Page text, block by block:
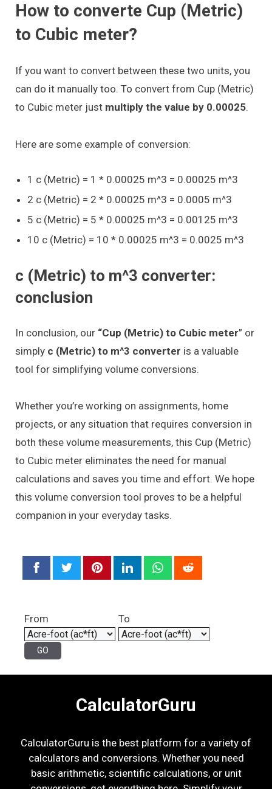
How to converte Cup (Metric)
to Cubic meter?
If you want to convert between these two units, you
can do it manually too. To convert from Cup (Metric)
to Cubic meter just multiply the value by 0.00025.
Here are some example of conversion:
1 c (Metric) = 1 * 0.00025 m^3 = 0.00025 m^3
2 c (Metric) = 2 * 0.00025 m^3 = 0.0005 m^3
5 c (Metric) = 5 * 0.00025 m^3 = 0.00125 m^3
10 c (Metric) = 10 * 0.00025 m^3 = 0.0025 m^3
c (Metric) to m^3 converter:
conclusion
In conclusion, our “Cup (Metric) to Cubic meter” or
simply c (Metric) to m^3 converter is a valuable
tool for simplifying volume conversions.
Whether you’re working on assignments, home
projects, or any situation that requires conversion in
both these volume measurements, this Cup (Metric)
to Cubic meter eliminates the need for manual
calculations and saves you time and effort. We hope
this volume conversion tool proves to be a helpful
companion in your everyday tasks.
From To
CalculatorGuru
CalculatorGuru is the best platform for a variety of
calculators and conversions. Whether you need
basic arithmetic, scientific calculations, or unit